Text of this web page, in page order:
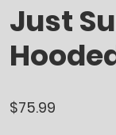
Just
$75.99